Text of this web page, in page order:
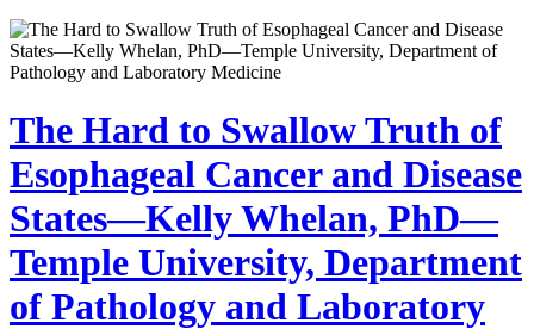
The Hard to Swallow Truth of
Esophageal Cancer and Disease
States—Kelly Whelan, PhD—
Temple University, Department
of Pathology and Laboratory